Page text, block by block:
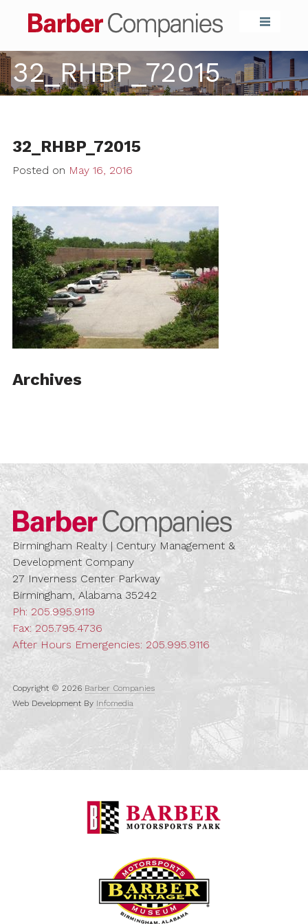
Barber
32_RHBP_72015
32_RHBP_72015
Posted on May 16, 2016
Archives
Barber
Birmingham Realty | Century Management &
Development Company
27 Inverness Center Parkway
Birmingham, Alabama 35242
Ph: 205.995.9119
Fax: 205.795.4736
After Hours Emergencies: 205.995.9116
Copyright © 2026 Barber Companies
Web Development By Infomedia